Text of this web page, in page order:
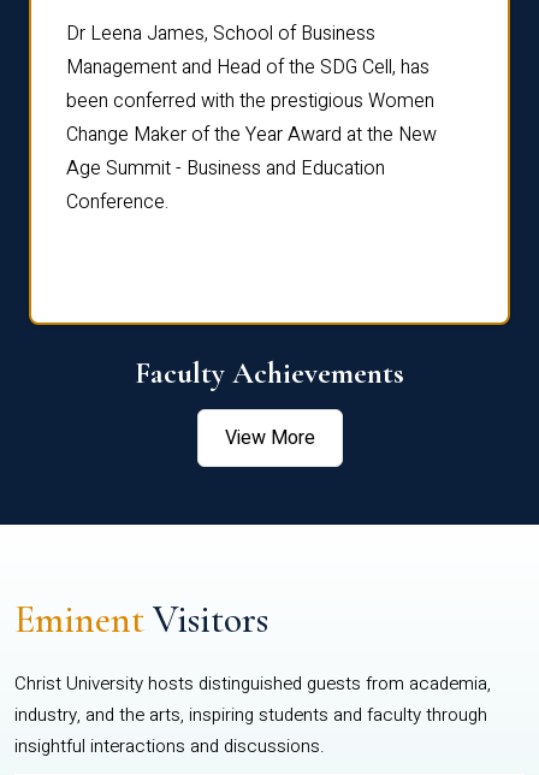
Dr Leena James, School of Business
Management and Head of the SDG Cell, has
been conferred with the prestigious Women
Change Maker of the Year Award at the New
Age Summit - Business and Education
Conference.
Faculty Achievements
View More
EminentVisitors
Christ University hosts distinguished guests from academia,
industry, and the arts, inspiring students and faculty through
insightful interactions and discussions.